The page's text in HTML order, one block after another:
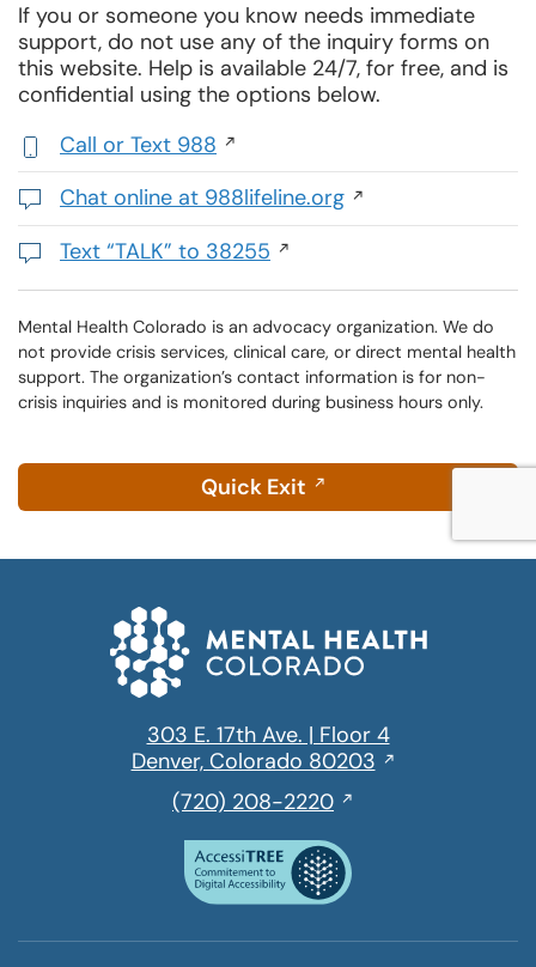
If you or someone you know needs immediate
support, do not use any of the inquiry forms on
this website. Help is available 24/7, for free, and is
confidential using the options below.
Call or Text 988
,
initiates
a
phone
Chat online at 988lifeline.org
Opens
in
window
Text “TALK” to 38255
text
message
Mental Health Colorado is an advocacy organization. We do
not provide crisis services, clinical care, or direct mental health
support. The organization’s contact information is for non-
crisis inquiries and is monitored during business hours only.
Quick Exit
303 E. 17th Ave. | Floor 4
Denver, Colorado 80203Opens
(720) 208-2220,
a
phone
call